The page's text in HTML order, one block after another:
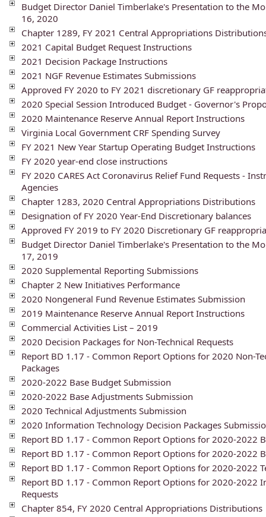
Budget Director Daniel Timberlake's Presentation to the
16, 2020
Chapter 1289, FY 2021 Central Appropriations
2021 Capital Budget Request Instructions
2021 Decision Package Instructions
2021 NGF Revenue Estimates Submissions
Approved FY 2020 to FY 2021 discretionary GF
2020 Special Session Introduced Budget - Governor's
2020 Maintenance Reserve Annual Report Instructions
Virginia Local Government CRF Spending Survey
FY 2021 New Year Startup Operating Budget Instructions
FY 2020 year-end close instructions
FY 2020 CARES Act Coronavirus Relief Fund Requests -
Agencies
Chapter 1283, 2020 Central Appropriations Distributions
Designation of FY 2020 Year-End Discretionary balances
Approved FY 2019 to FY 2020 Discretionary GF
Budget Director Daniel Timberlake's Presentation to the
17, 2019
2020 Supplemental Reporting Submissions
Chapter 2 New Initiatives Performance
2020 Nongeneral Fund Revenue Estimates Submission
2019 Maintenance Reserve Annual Report Instructions
Commercial Activities List – 2019
2020 Decision Packages for Non-Technical Requests
Report BD 1.17 - Common Report Options for 2020 Non-
Packages
2020-2022 Base Budget Submission
2020-2022 Base Adjustments Submission
2020 Technical Adjustments Submission
2020 Information Technology Decision Packages
Report BD 1.17 - Common Report Options for 2020-2022
Report BD 1.17 - Common Report Options for 2020-2022
Report BD 1.17 - Common Report Options for 2020-2022
Report BD 1.17 - Common Report Options for 2020-2022
Requests
Chapter 854, FY 2020 Central Appropriations Distributions